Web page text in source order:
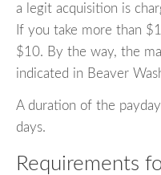
a legit acquisition is
If you take more than
$10. By the way, the
indicated in Beaver
A duration of the
days.
Requirements